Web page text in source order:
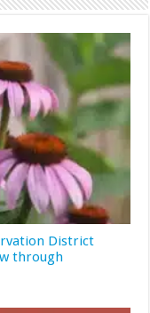
District
through